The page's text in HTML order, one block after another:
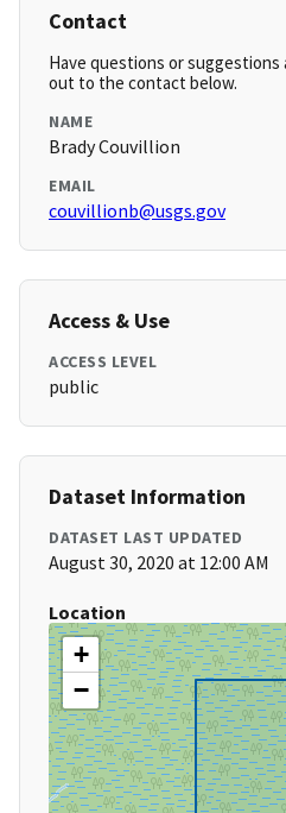
Contact
Have questions or
out to the contact below.
NAME
Brady Couvillion
EMAIL
couvillionb@usgs.gov
Access & Use
ACCESS LEVEL
public
Dataset Information
DATASET LAST UPDATED
August 30, 2020 at 12:00 AM
Location
+
−